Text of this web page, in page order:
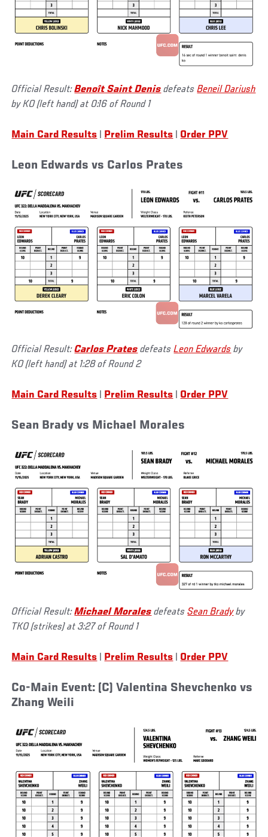
Official Result:Benoît Saint Denis defeatsBeneil Dariush
by KO (left hand) at 0:16 of Round 1
Main Card Results Prelim Results Order PPV
Leon Edwards vs Carlos Prates
Official Result:Carlos Prates defeatsLeon Edwards by
KO (left hand) at 1:28 of Round 2
Main Card Results Prelim Results Order PPV
Sean Brady vs Michael Morales
Official Result:Michael Morales defeatsSean Bradyby
TKO (strikes) at 3:27 of Round 1
Main Card Results Prelim Results Order PPV
Co-Main Event: (C) Valentina Shevchenko vs
Zhang Weili